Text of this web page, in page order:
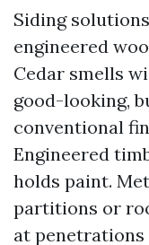
Siding
engineered
Cedar smells
good-looking,
conventional
Engineered
holds paint.
partitions or
at penetrations